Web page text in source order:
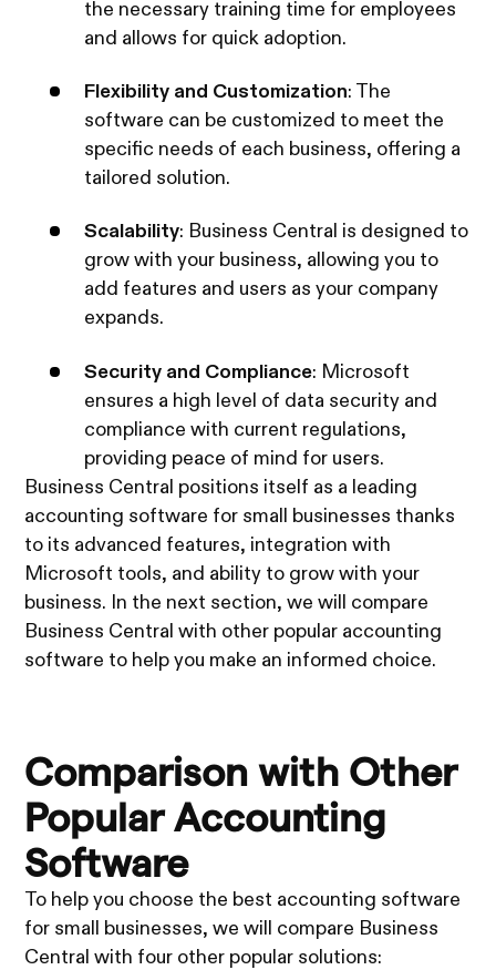
the necessary training time for employees
and allows for quick adoption.
Flexibility and Customization: The
software can be customized to meet the
specific needs of each business, offering a
tailored solution.
Scalability: Business Central is designed to
grow with your business, allowing you to
add features and users as your company
expands.
Security and Compliance: Microsoft
ensures a high level of data security and
compliance with current regulations,
providing peace of mind for users.
Business Central positions itself as a leading
accounting software for small businesses thanks
to its advanced features, integration with
Microsoft tools, and ability to grow with your
business. In the next section, we will compare
Business Central with other popular accounting
software to help you make an informed choice.
Comparison with Other
Popular Accounting
Software
To help you choose the best accounting software
for small businesses, we will compare Business
Central with four other popular solutions: